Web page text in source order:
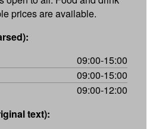
prices are available.
09:00-15:00
09:00-15:00
09:00-12:00
text):